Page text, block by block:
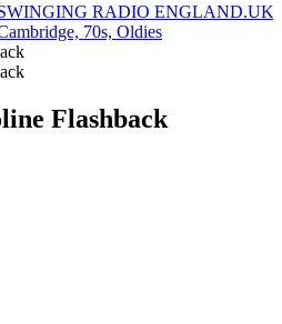
RADIO ENGLAND.UK
70s, Oldies
Flashback